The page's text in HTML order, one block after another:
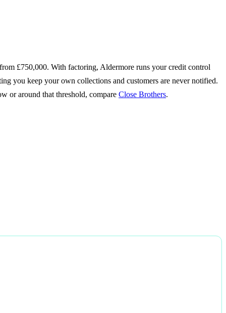
£750,000. With factoring, Aldermore runs your credit control
you keep your own collections and customers are never notified.
or around that threshold, compare Close Brothers.